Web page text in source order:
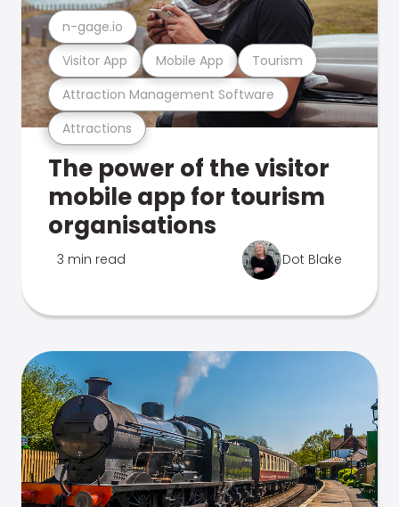
Attractions
Attraction Management Software
Visitor App Mobile App Tourism
n-gage.io
The power of the visitor
mobile app for tourism
organisations
3 min read Dot Blake